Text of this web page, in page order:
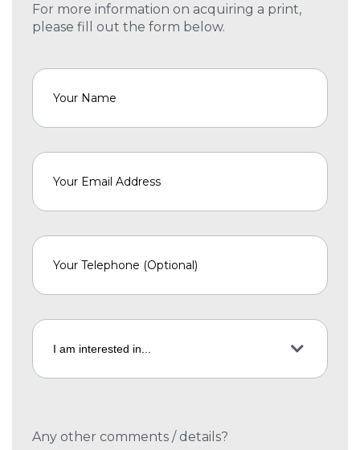
For more information on acquiring a print,
please fill out the form below.
Any other comments / details?